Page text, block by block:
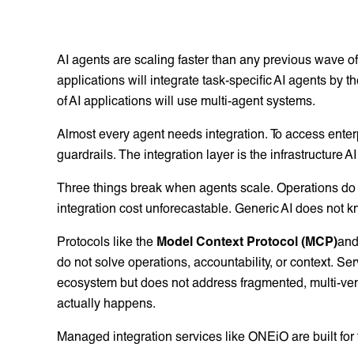
AI agents are scaling faster than any previous wave
applications will integrate task-specific AI agents by
of AI applications will use multi-agent systems.
Almost every agent needs integration. To access
guardrails. The integration layer is the infrastructure
Three things break when agents scale. Operations
integration cost unforecastable. Generic AI does not
Protocols like the Model Context Protocol (MCP)and
do not solve operations, accountability, or context.
ecosystem but does not address fragmented, multi-
actually happens.
Managed integration services like ONEiO are built